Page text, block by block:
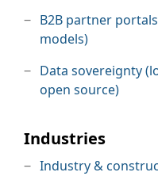
B2B partner
models)
Data sovereignty
open source)
Industries
Industry &